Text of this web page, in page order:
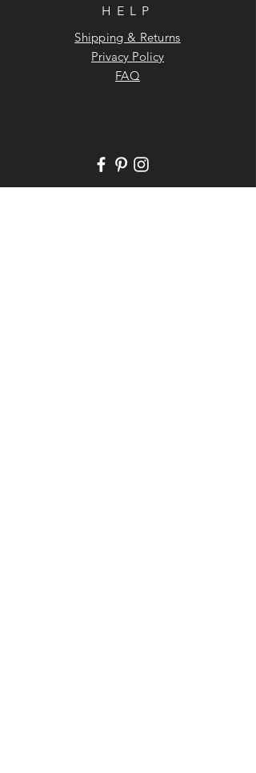
HELP
Shipping & Returns
Privacy Policy
FAQ